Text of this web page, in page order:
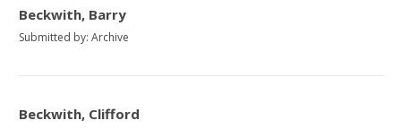
Beckwith, Barry
Submitted by: Archive
Beckwith, Clifford